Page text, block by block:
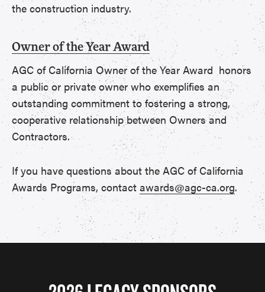
the construction industry.
Owner of the Year Award
AGC of California Owner of the Year Award honors
a public or private owner who exemplifies an
outstanding commitment to fostering a strong,
cooperative relationship between Owners and
Contractors.
If you have questions about the AGC of California
Awards Programs, contact awards@agc-ca.org.